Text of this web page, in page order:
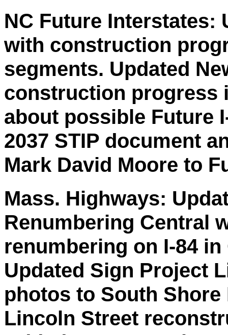
NC Future Interstates:
with construction
segments. Updated
construction progress
about possible Future
2037 STIP document
Mark David Moore to
Mass. Highways:
Renumbering Central
renumbering on I-84
Updated Sign Project
photos to South
Lincoln Street